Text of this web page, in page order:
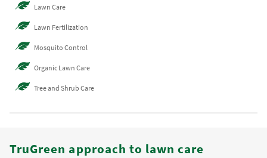
Lawn Care
Lawn Fertilization
Mosquito Control
Organic Lawn Care
Tree and Shrub Care
TruGreen approach to lawn care